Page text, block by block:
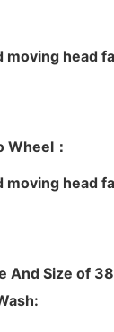
Wheel：
And Size of